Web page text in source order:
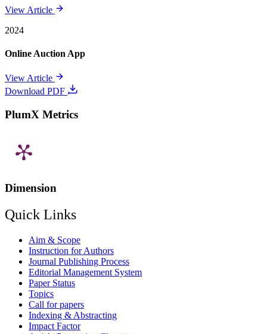
View Article
2024
Online Auction App
View Article
Download PDF
PlumX Metrics
Dimension
Quick Links
Aim & Scope
Instruction for Authors
Journal Publishing Process
Editorial Management System
Paper Status
Topics
Call for papers
Indexing & Abstracting
Impact Factor